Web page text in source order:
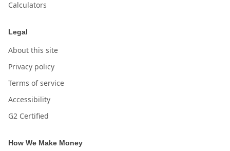
Calculators
Legal
About this site
Privacy policy
Terms of service
Accessibility
G2 Certified
How We Make Money